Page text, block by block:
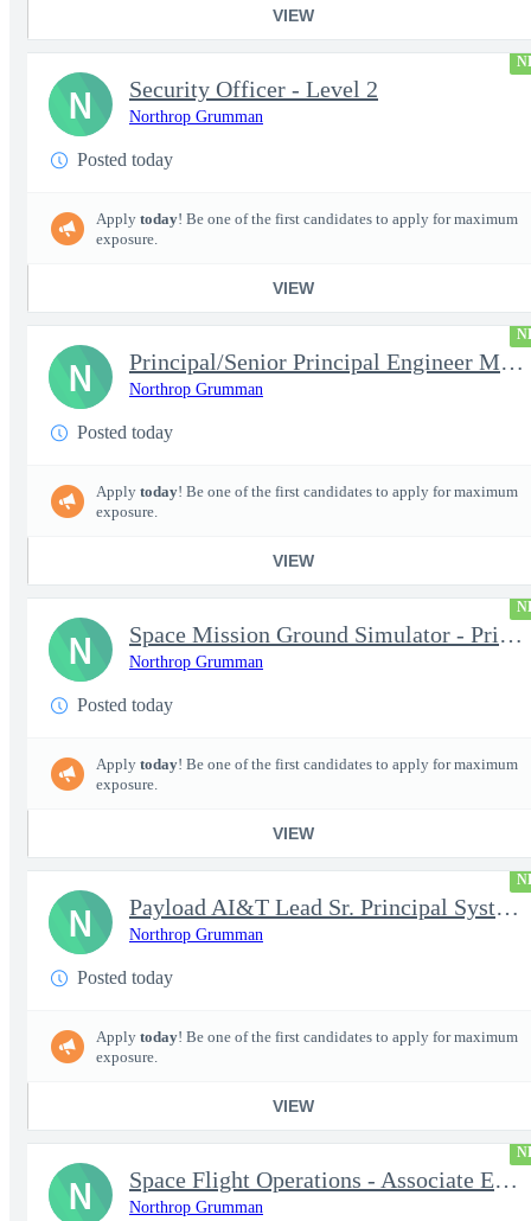
VIEW
Security Officer - Level 2
Northrop Grumman
Posted today
Apply today! Be one of the first candidates to apply for maximum
exposure.
VIEW
N
Principal/Senior Principal Engineer Microelectronic Semiconducto
Northrop Grumman
Posted today
Apply today! Be one of the first candidates to apply for maximum
exposure.
VIEW
N
Space Mission Ground Simulator - Principal / Sr Principal System
Northrop Grumman
Posted today
Apply today! Be one of the first candidates to apply for maximum
exposure.
VIEW
N
Payload AI&T Lead Sr. Principal Systems Engineer (AHT)
Northrop Grumman
Posted today
Apply today! Be one of the first candidates to apply for maximum
exposure.
VIEW
N
Space Flight Operations - Associate Engineer/Engineer Systems (A
Northrop Grumman
N